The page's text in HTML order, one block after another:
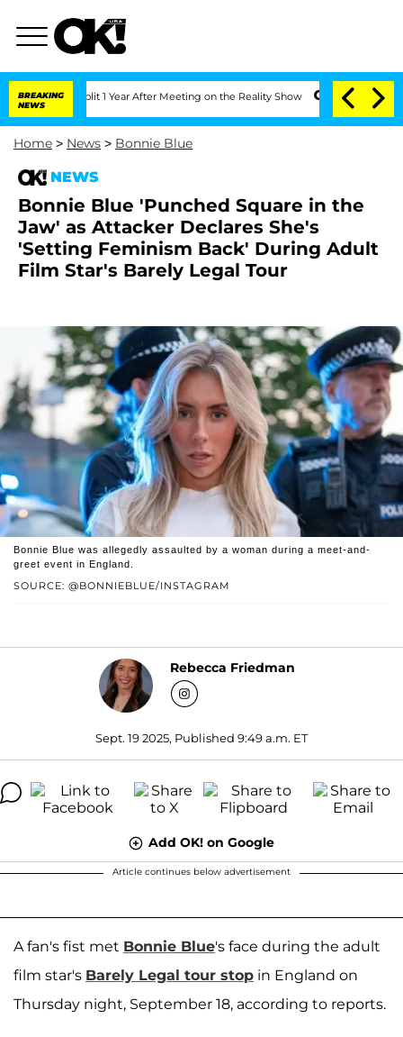
BREAKING
NEWS
Split 1 Year After Meeting on the Reality Show Senate Votes to Hold
Home > News > Bonnie Blue
NEWS
Bonnie Blue 'Punched Square in the
Jaw' as Attacker Declares She's
'Setting Feminism Back' During Adult
Film Star's Barely Legal Tour
SOURCE: @BONNIEBLUE/INSTAGRAM
Bonnie Blue was allegedly assaulted by a woman during a meet-and-
greet event in England.
Rebecca Friedman
Sept. 19 2025, Published 9:49 a.m. ET
Add OK! on Google
Article continues below advertisement
A fan's fist met Bonnie Blue's face during the adult
film star's Barely Legal tour stop in England on
Thursday night, September 18, according to reports.